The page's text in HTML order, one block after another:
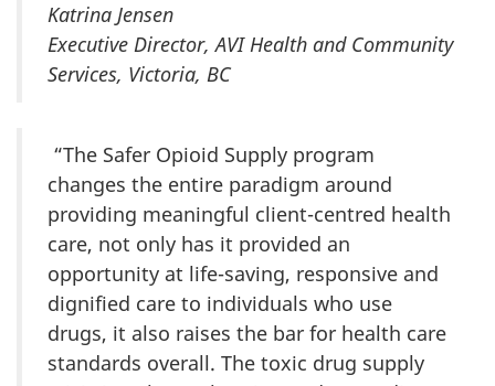
Katrina Jensen
Executive Director, AVI Health and Community
Services, Victoria, BC
“The Safer Opioid Supply program
changes the entire paradigm around
providing meaningful client-centred health
care, not only has it provided an
opportunity at life-saving, responsive and
dignified care to individuals who use
drugs, it also raises the bar for health care
standards overall. The toxic drug supply